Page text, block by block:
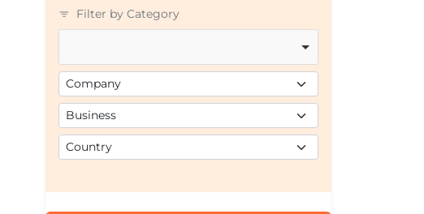
Filter by Category